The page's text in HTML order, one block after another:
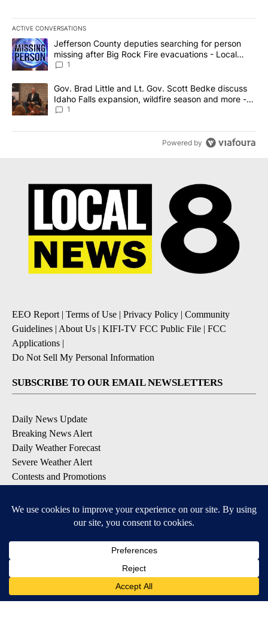
ACTIVE CONVERSATIONS
The following is a list of the most commented articles in the last
A trending article titled "Jefferson County deputies searching
Jefferson County deputies searching for person
missing after Big Rock Fire evacuations - Local
News 8
1
A trending article titled "Gov. Brad Little and Lt. Gov. Scott
Gov. Brad Little and Lt. Gov. Scott Bedke discuss
Idaho Falls expansion, wildfire season and more -
Local News 8
1
Powered by
EEO Report| Terms of Use | Privacy Policy | Community
Guidelines | About Us | KIFI-TV FCC Public File | FCC
Applications |
Do Not Sell My Personal Information
SUBSCRIBE TO OUR EMAIL NEWSLETTERS
Daily News Update
Breaking News Alert
Daily Weather Forecast
Severe Weather Alert
Contests and Promotions